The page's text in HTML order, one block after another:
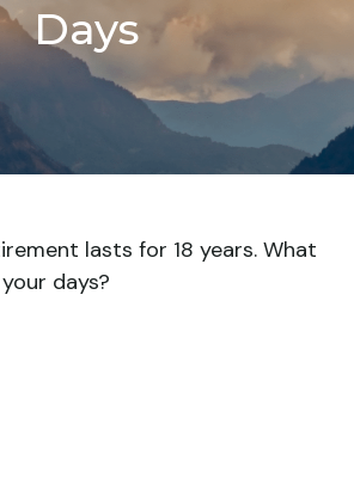
Days
lasts for 18 years. What
days?